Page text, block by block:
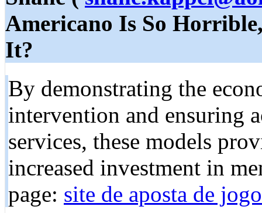
Americano Is So
It?
By demonstrating the
intervention and ensuring
services, these models
increased investment in
page: site de aposta de